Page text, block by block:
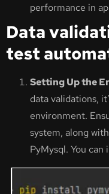
performance in
Data
test
Setting Up the
data validations,
environment.
system, along
PyMysql. You